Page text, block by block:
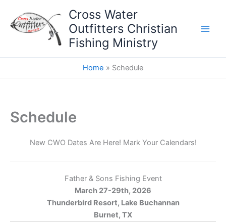
content
Cross Water
Outfitters Christian
Fishing Ministry
Home Schedule
Schedule
New CWO Dates Are Here! Mark Your Calendars!
Father & Sons Fishing Event
March 27-29th, 2026
Thunderbird Resort, Lake Buchannan
Burnet, TX